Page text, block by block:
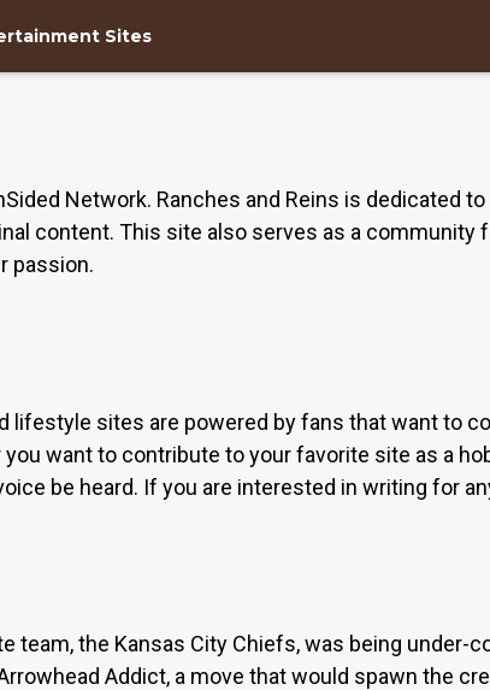
Sites
Network. Ranches and Reins is dedicated to
content. This site also serves as a community
passion.
lifestyle sites are powered by fans that want to
want to contribute to your favorite site as a
be heard. If you are interested in writing for
team, the Kansas City Chiefs, was being under-
Addict, a move that would spawn the